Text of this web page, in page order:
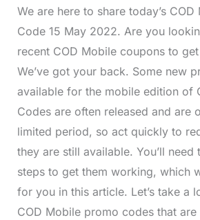
We are here to share today’s COD
Code 15 May 2022. Are you
recent COD Mobile coupons to
We’ve got your back. Some new
available for the mobile edition of
Codes are often released and are
limited period, so act quickly to
they are still available. You’ll need
steps to get them working, which
for you in this article. Let’s take a
COD Mobile promo codes that